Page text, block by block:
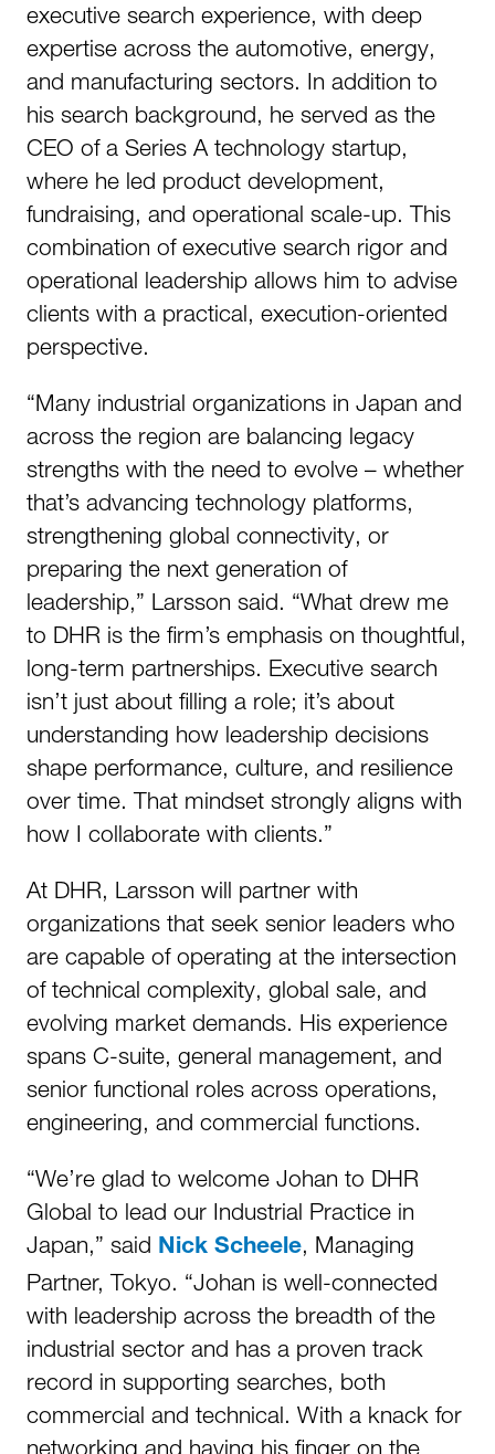
executive search experience, with deep
expertise across the automotive, energy,
and manufacturing sectors. In addition to
his search background, he served as the
CEO of a Series A technology startup,
where he led product development,
fundraising, and operational scale-up. This
combination of executive search rigor and
operational leadership allows him to advise
clients with a practical, execution-oriented
perspective.
“Many industrial organizations in Japan and
across the region are balancing legacy
strengths with the need to evolve – whether
that’s advancing technology platforms,
strengthening global connectivity, or
preparing the next generation of
leadership,” Larsson said. “What drew me
to DHR is the firm’s emphasis on thoughtful,
long-term partnerships. Executive search
isn’t just about filling a role; it’s about
understanding how leadership decisions
shape performance, culture, and resilience
over time. That mindset strongly aligns with
how I collaborate with clients.”
At DHR, Larsson will partner with
organizations that seek senior leaders who
are capable of operating at the intersection
of technical complexity, global sale, and
evolving market demands. His experience
spans C-suite, general management, and
senior functional roles across operations,
engineering, and commercial functions.
“We’re glad to welcome Johan to DHR
Global to lead our Industrial Practice in
Japan,” said Nick Scheele, Managing
Partner, Tokyo. “Johan is well-connected
with leadership across the breadth of the
industrial sector and has a proven track
record in supporting searches, both
commercial and technical. With a knack for
networking and having his finger on the